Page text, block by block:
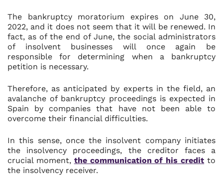
The bankruptcy moratorium expires on June 30,
2022, and it does not seem that it will be renewed. In
fact, as of the end of June, the social administrators
of insolvent businesses will once again be
responsible for determining when a bankruptcy
petition is necessary.
Therefore, as anticipated by experts in the field, an
avalanche of bankruptcy proceedings is expected in
Spain by companies that have not been able to
overcome their financial difficulties.
In this sense, once the insolvent company initiates
the insolvency proceedings, the creditor faces a
crucial moment, the communication of his credit to
the insolvency receiver.